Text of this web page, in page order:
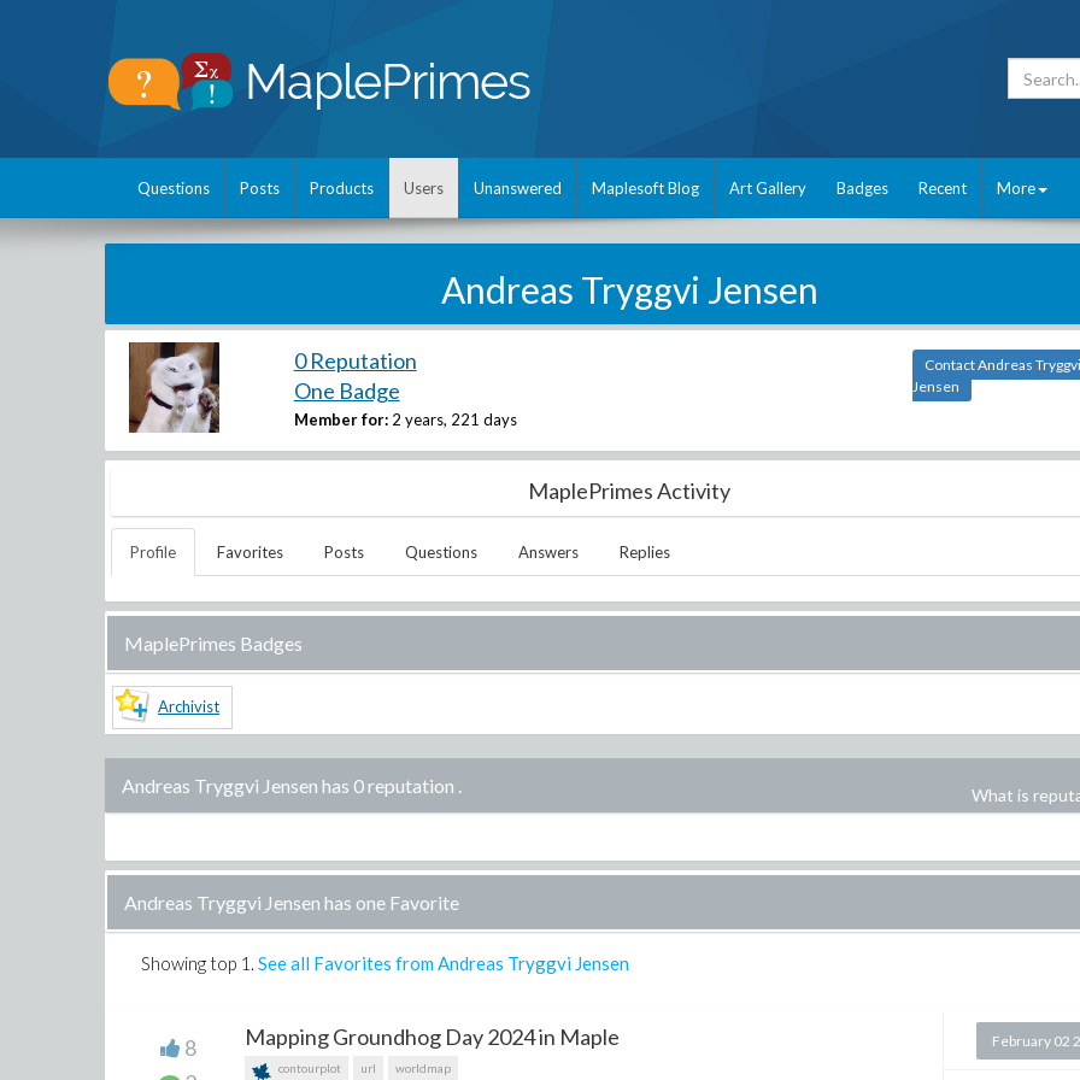
Questions Posts Products Users Unanswered Maplesoft Blog Art Gallery Badges Recent More
Andreas Tryggvi Jensen
0 Reputation
One Badge
Member for: 2 years, 221 days
Contact Andreas Tryggvi
Jensen
MaplePrimes Activity
Profile Favorites Posts Questions Answers Replies
MaplePrimes Badges
Archivist
Andreas Tryggvi Jensen has 0 reputation . What is
Andreas Tryggvi Jensen has one Favorite
Showing top 1 . See all Favorites from Andreas Tryggvi Jensen
8
Mapping Groundhog Day 2024 in Maple
contourplot url worldmap
February 02